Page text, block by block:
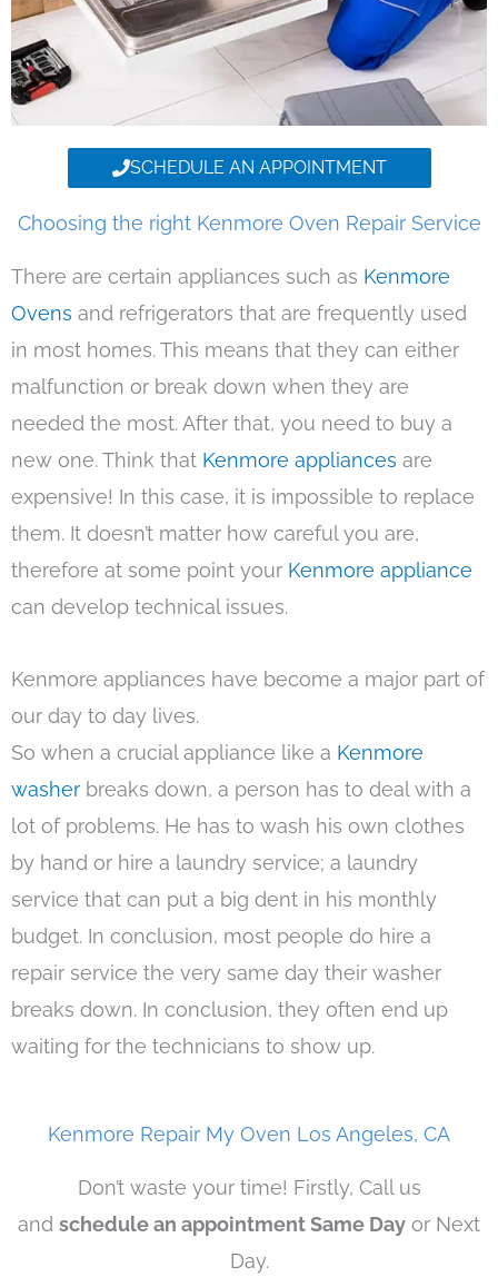
SCHEDULE AN APPOINTMENT
Choosing the right Kenmore Oven Repair Service
There are certain appliances such as Kenmore
Ovens and refrigerators that are frequently used
in most homes. This means that they can either
malfunction or break down when they are
needed the most. After that, you need to buy a
new one. Think that Kenmore appliances are
expensive! In this case, it is impossible to replace
them. It doesn’t matter how careful you are,
therefore at some point your Kenmore appliance
can develop technical issues.
Kenmore appliances have become a major part of
our day to day lives.
So when a crucial appliance like a Kenmore
washer breaks down, a person has to deal with a
lot of problems. He has to wash his own clothes
by hand or hire a laundry service; a laundry
service that can put a big dent in his monthly
budget. In conclusion, most people do hire a
repair service the very same day their washer
breaks down. In conclusion, they often end up
waiting for the technicians to show up.
Kenmore Repair My Oven Los Angeles, CA
Don’t waste your time! Firstly, Call us
and schedule an appointment Same Day or Next
Day.